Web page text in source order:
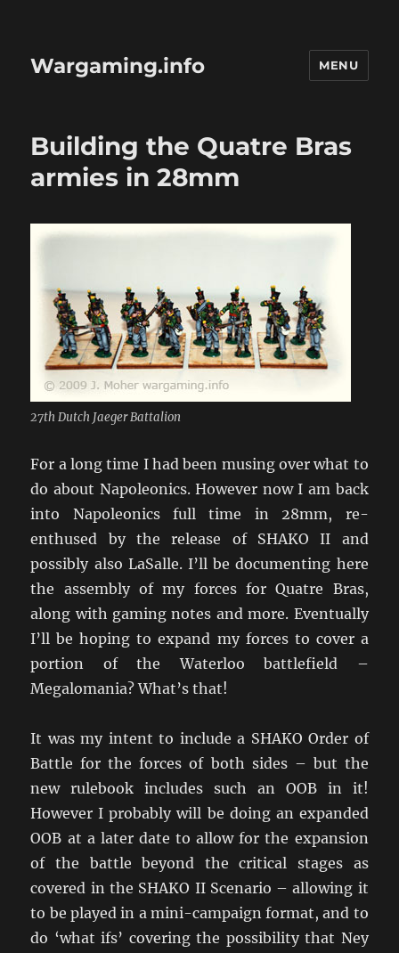
Wargaming.info MENU
Building the Quatre Bras
armies in 28mm
27th Dutch Jaeger Battalion
For a long time I had been musing over what to
do about Napoleonics. However now I am back
into Napoleonics full time in 28mm, re-
enthused by the release of SHAKO II and
possibly also LaSalle. I’ll be documenting here
the assembly of my forces for Quatre Bras,
along with gaming notes and more. Eventually
I’ll be hoping to expand my forces to cover a
portion of the Waterloo battlefield –
Megalomania? What’s that!
It was my intent to include a SHAKO Order of
Battle for the forces of both sides – but the
new rulebook includes such an OOB in it!
However I probably will be doing an expanded
OOB at a later date to allow for the expansion
of the battle beyond the critical stages as
covered in the SHAKO II Scenario – allowing it
to be played in a mini-campaign format, and to
do ‘what ifs’ covering the possibility that Ney